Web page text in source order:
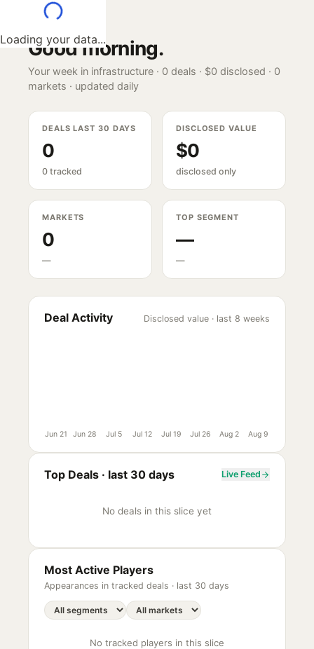
Loading your data...
Good morning.
Your week in infrastructure · 0 deals · $0 disclosed · 0
markets · updated daily
DEALS LAST 30 DAYS
0
0 tracked
DISCLOSED VALUE
$0
disclosed only
MARKETS
0
—
TOP SEGMENT
—
—
Deal Activity Disclosed value · last 8 weeks
Jun 21 Jun 28 Jul 5 Jul 12 Jul 19 Jul 26 Aug 2 Aug 9
Top Deals · last 30 days Live Feed
No deals in this slice yet
Most Active Players
Appearances in tracked deals · last 30 days
No tracked players in this slice